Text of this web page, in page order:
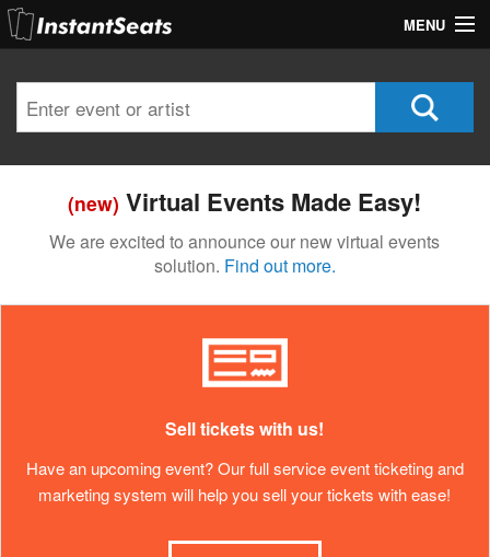
MENU
Join Our List
Contact Us
(new) Virtual Events Made Easy!
We are excited to announce our new virtual events
solution. Find out more.
Sell tickets with us!
Have an upcoming event? Our full service event ticketing and
marketing system will help you sell your tickets with ease!